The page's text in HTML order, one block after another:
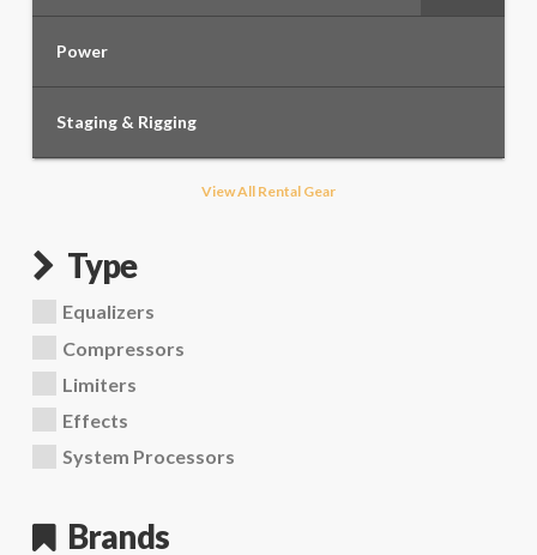
Power
Staging & Rigging
View All Rental Gear
Type
Equalizers
Compressors
Limiters
Effects
System Processors
Brands